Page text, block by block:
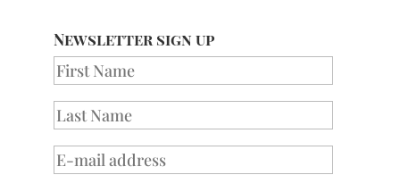
Newsletter sign up